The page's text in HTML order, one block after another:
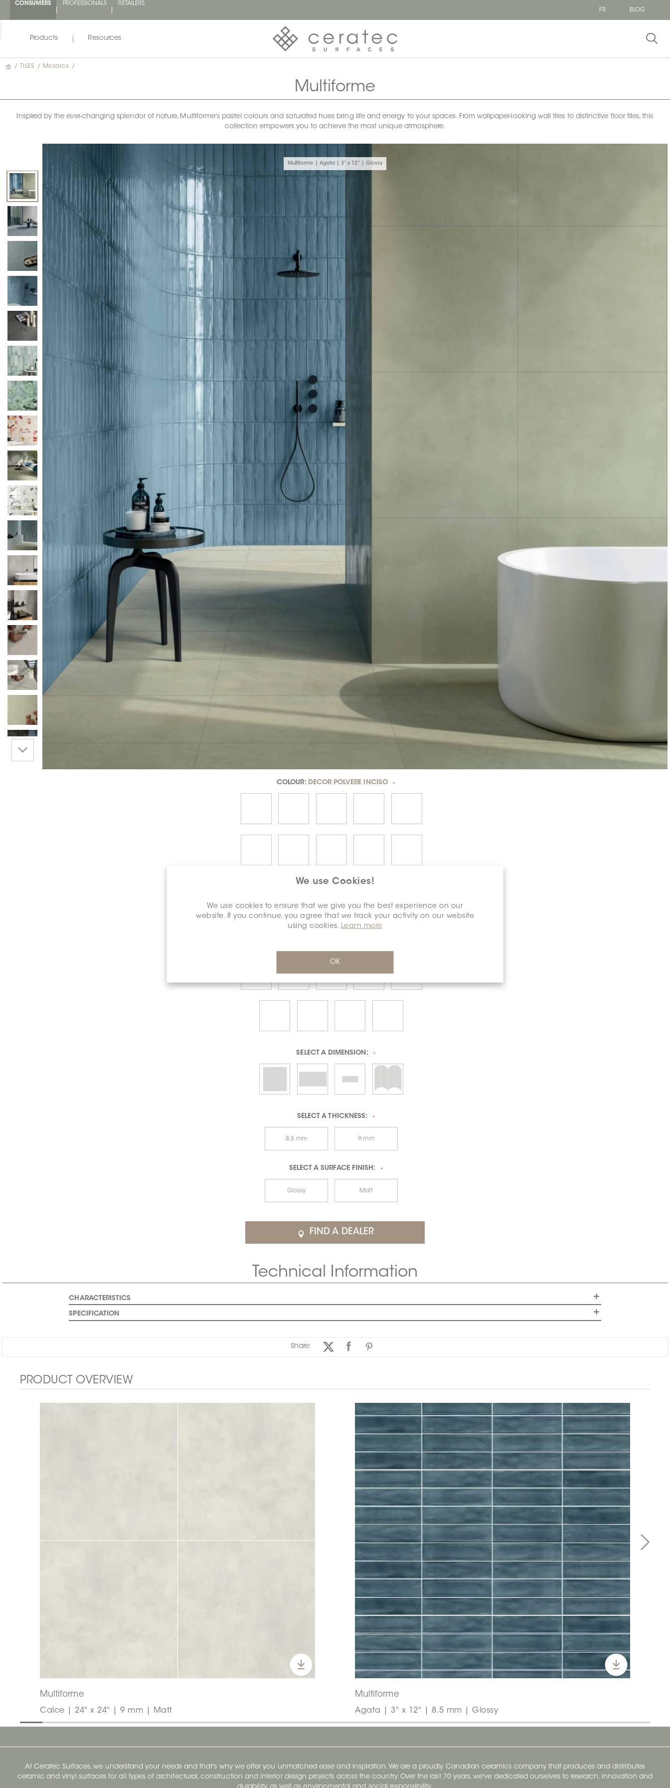
CONSUMERS PROFESSIONALS
RETAILERS
FR
BLOG
Products Resources
We use Cookies!
We use cookies to ensure that we give you the best experience on our
website. If you continue, you agree that we track your activity on our website
using cookies. Learn more
OK
/ TILES / Mosaics /
Multiforme
Inspired by the ever-changing splendor of nature, Multiforme's pastel colours and saturated hues bring life and energy to your spaces. From wallpaper-looking wall tiles to distinctive floor tiles, this
collection empowers you to achieve the most unique atmosphere.
Multiforme | Agata | 3" x 12" | Glossy
COLOUR: DECOR POLVERE INCISO *
SELECT ADIMENSION: *
SELECT A THICKNESS: *
8.5 mm 9 mm
SELECT A SURFACE FINISH: *
Glossy Matt
FIND A DEALER
Technical Information
CHARACTERISTICS
SPECIFICATION
Share:
PRODUCT OVERVIEW
Multiforme
Calce | 24" x 24" | 9 mm | Matt
Multiforme
Agata | 3" x 12" | 8.5 mm | Glossy
At Ceratec Surfaces, we understand your needs and that's why we offer you unmatched ease and inspiration. We are a proudly Canadian ceramics company that produces and distributes
ceramic and vinyl surfaces for all types of architectural, construction and interior design projects across the country. Over the last 70 years, we've dedicated ourselves to research, innovation and